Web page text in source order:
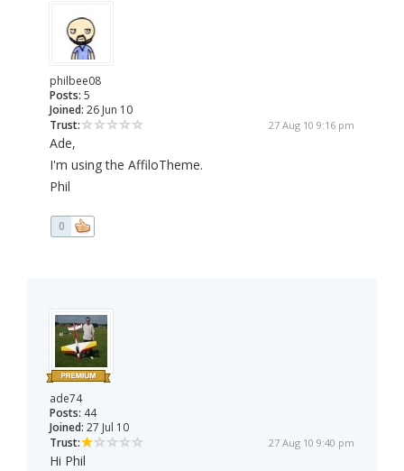
philbee08
Posts: 5
Joined: 26 Jun 10
Trust:
27 Aug 10 9:16 pm
Ade,
I'm using the AffiloTheme.
Phil
0
ade74
Posts: 44
Joined: 27 Jul 10
Trust:
27 Aug 10 9:40 pm
Hi Phil